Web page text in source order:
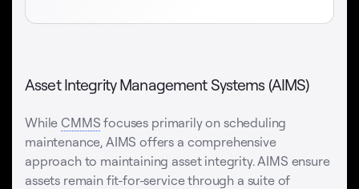
Asset Integrity Management Systems (AIMS)
WhileCMMS focuses primarily on scheduling
maintenance, AIMS offers a comprehensive
approach to maintaining asset integrity. AIMS ensure
assets remain fit-for-service through a suite of